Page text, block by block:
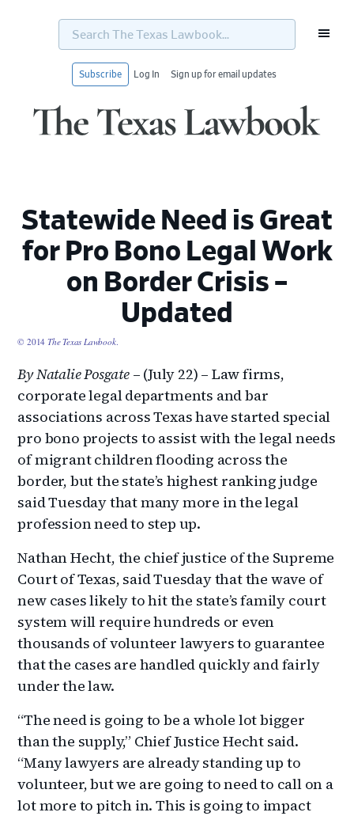
Search
Texas
Subscribe Log In Sign up for email updates
Statewide Need is Great
for Pro Bono Legal Work
on Border Crisis –
Updated
© 2014The Texas Lawbook.
By Natalie Posgate– (July 22) – Law firms,
corporate legal departments and bar
associations across Texas have started special
pro bono projects to assist with the legal needs
of migrant children flooding across the
border, but the state’s highest ranking judge
said Tuesday that many more in the legal
profession need to step up.
Nathan Hecht, the chief justice of the Supreme
Court of Texas, said Tuesday that the wave of
new cases likely to hit the state’s family court
system will require hundreds or even
thousands of volunteer lawyers to guarantee
that the cases are handled quickly and fairly
under the law.
“The need is going to be a whole lot bigger
than the supply,” Chief Justice Hecht said.
“Many lawyers are already standing up to
volunteer, but we are going to need to call on a
lot more to pitch in. This is going to impact